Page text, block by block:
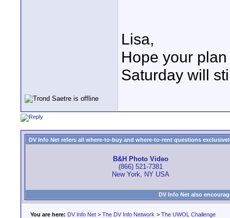
Lisa,
Hope your
Saturday will
DV Info Net refers all where-to-buy and where-to-rent questions
B&H Photo Video
(866) 521-7381
New York, NY USA
DV Info Net also
You are here: DV Info Net > The DV Info Network > The UWOL Challenge